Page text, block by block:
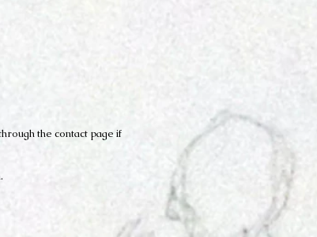
the contact page if